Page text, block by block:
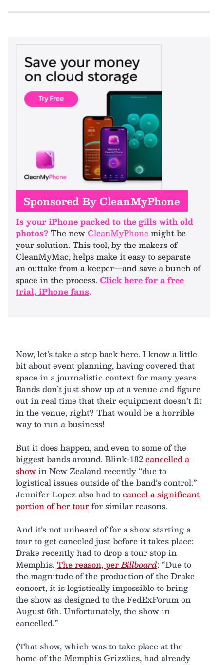
Sponsored By CleanMyPhone
Is your iPhone packed to the gills with old
photos?The newCleanMyPhonemight be
your solution. This tool, by the makers of
CleanMyMac, helps make it easy to separate
an outtake from a keeper—and save a bunch of
space in the process. Click here for a free
trial, iPhone fans.
Now, let’s take a step back here. I know a little
bit about event planning, having covered that
space in a journalistic context for many years.
Bands don’t just show up at a venue and figure
out in real time that their equipment doesn’t fit
in the venue, right? That would be a horrible
way to run a business!
But it does happen, and even to some of the
biggest bands around. Blink-182cancelled a
showin New Zealand recently “due to
logistical issues outside of the band’s control.”
Jennifer Lopez also had tocancel a significant
portion of her tourfor similar reasons.
And it’s not unheard of for a show starting a
tour to get canceled just before it takes place:
Drake recently had to drop a tour stop in
Memphis. The reason, perBillboard: “Due to
the magnitude of the production of the Drake
concert, it is logistically impossible to bring
the show as designed to the FedExForum on
August 6th. Unfortunately, the show in
cancelled.”
(That show, which was to take place at the
home of the Memphis Grizzlies, had already